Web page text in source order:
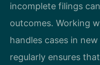
incomplete filings
outcomes. Working
handles cases in
regularly ensures